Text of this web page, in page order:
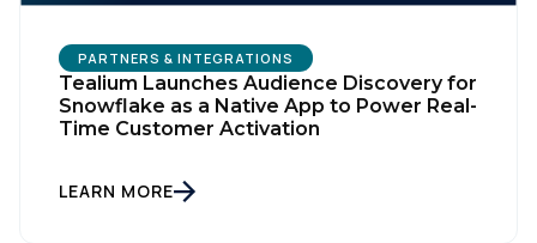
PARTNERS & INTEGRATIONS
Tealium Launches Audience Discovery for
Snowflake as a Native App to Power Real-
Time Customer Activation
LEARN MORE